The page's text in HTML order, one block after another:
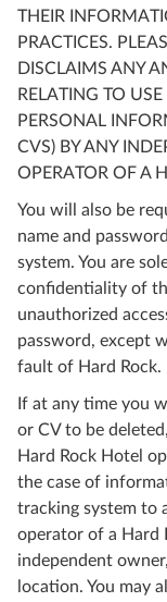
THEIR
PRACTICES.
DISCLAIMS ANY
RELATING TO
PERSONAL
CVS) BY ANY
OPERATOR OF A
You will also be
name and
system. You are
confidentiality of
unauthorized
password, except
fault of Hard Rock.
If at any time you
or CV to be
Hard Rock Hotel
the case of
tracking system to
operator of a Hard
independent
location. You may